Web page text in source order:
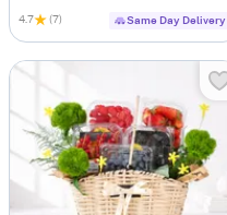
4.7 (7) Same Day Delivery